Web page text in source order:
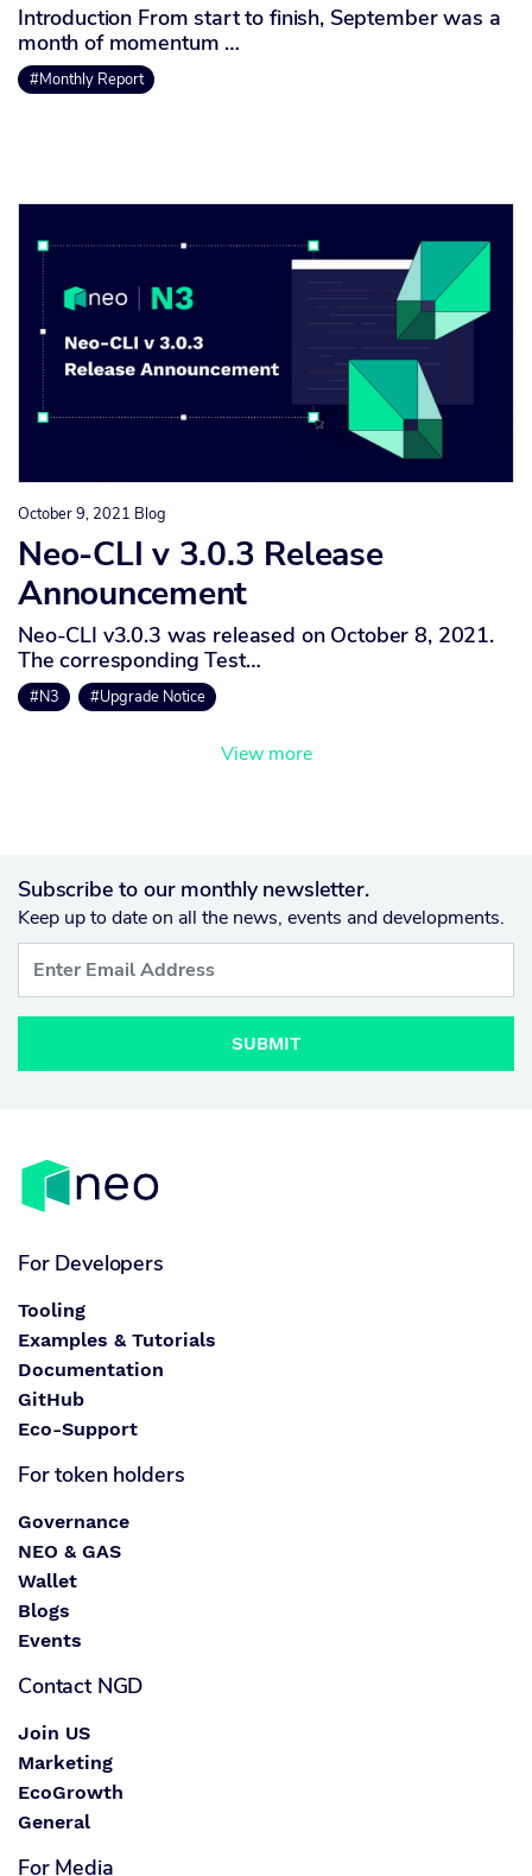
Introduction From start to finish, September was a
month of momentum …
#Monthly Report
October 9, 2021 Blog
Neo-CLI v 3.0.3 Release
Announcement
Neo-CLI v3.0.3 was released on October 8, 2021.
The corresponding Test…
#N3 #Upgrade Notice
View more
Subscribe to our monthly newsletter.
Keep up to date on all the news, events and developments.
SUBMIT
For Developers
Tooling
Examples & Tutorials
Documentation
GitHub
Eco-Support
For token holders
Governance
NEO & GAS
Wallet
Blogs
Events
Contact NGD
Join US
Marketing
EcoGrowth
General
For Media